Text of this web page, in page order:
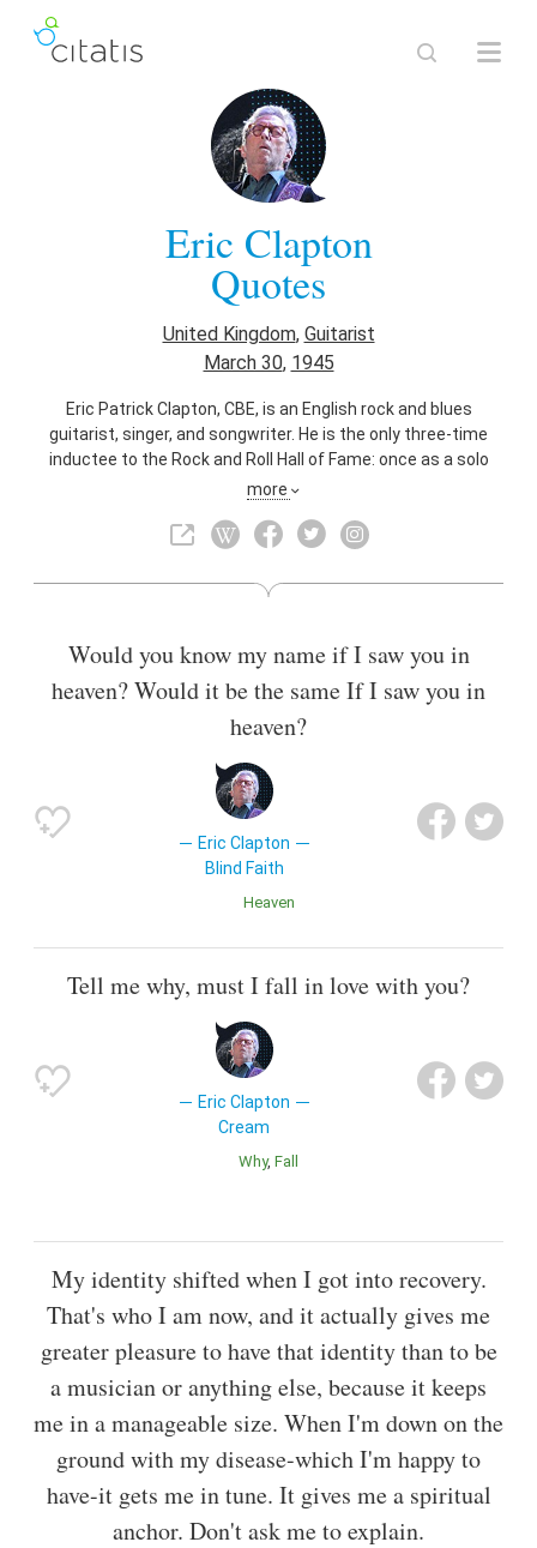
Eric Clapton
Quotes
United Kingdom, Guitarist
March 30, 1945
Eric Patrick Clapton, CBE, is an English rock and blues
guitarist, singer, and songwriter. He is the only three-time
inductee to the Rock and Roll Hall of Fame: once as a solo
artist and separately as a member of the Yardbirds and of
important and influential guitarists of all time. Clapton
Greatest Guitarists of All Time" and fourth in Gibson's "Top
in 2009.
Also known as Singer,Songwriter
more
Would you know my name if I saw you in
heaven? Would it be the same If I saw you in
heaven?
Eric Clapton
Blind Faith
Heaven
Tell me why, must I fall in love with you?
Eric Clapton
Cream
Why Fall
My identity shifted when I got into recovery.
That's who I am now, and it actually gives me
greater pleasure to have that identity than to be
a musician or anything else, because it keeps
me in a manageable size. When I'm down on the
ground with my disease-which I'm happy to
have-it gets me in tune. It gives me a spiritual
anchor. Don't ask me to explain.